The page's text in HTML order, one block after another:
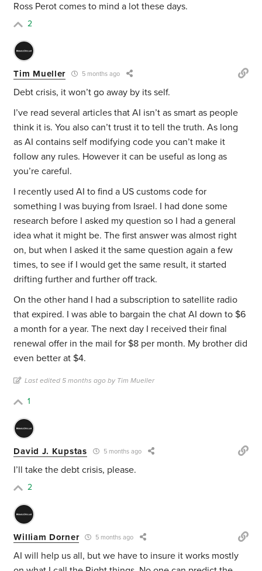
Ross Perot comes to mind a lot these days.
2
Tim Mueller 5 months ago
Debt crisis, it won’t go away by its self.
I’ve read several articles that AI isn’t as smart as people
think it is. You also can’t trust it to tell the truth. As long
as AI contains self modifying code you can’t make it
follow any rules. However it can be useful as long as
you’re careful.
I recently used AI to find a US customs code for
something I was buying from Israel. I had done some
research before I asked my question so I had a general
idea what it might be. The first answer was almost right
on, but when I asked it the same question again a few
times, to see if I would get the same result, it started
drifting further and further off track.
On the other hand I had a subscription to satellite radio
that expired. I was able to bargain the chat AI down to $6
a month for a year. The next day I received their final
renewal offer in the mail for $8 per month. My brother did
even better at $4.
Last edited 5 months ago by Tim Mueller
1
David J. Kupstas 5 months ago
I’ll take the debt crisis, please.
2
William Dorner 5 months ago
AI will help us all, but we have to insure it works mostly